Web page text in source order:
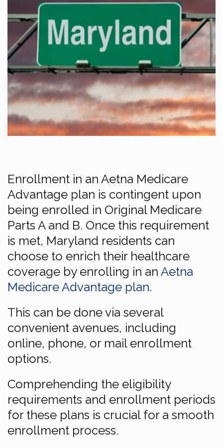
Enrollment in an Aetna Medicare
Advantage plan is contingent upon
being enrolled in Original Medicare
Parts A and B. Once this requirement
is met, Maryland residents can
choose to enrich their healthcare
coverage by enrolling in an Aetna
Medicare Advantage plan.
This can be done via several
convenient avenues, including
online, phone, or mail enrollment
options.
Comprehending the eligibility
requirements and enrollment periods
for these plans is crucial for a smooth
enrollment process.